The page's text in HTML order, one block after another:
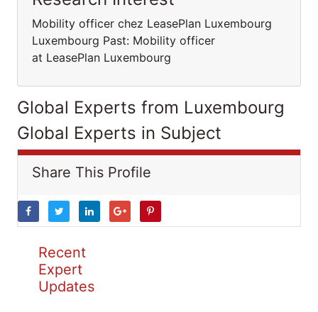
Mobility officer chez LeasePlan Luxembourg
Luxembourg Past: Mobility officer
at LeasePlan Luxembourg
Global Experts from Luxembourg
Global Experts in Subject
Share This Profile
Recent
Expert
Updates